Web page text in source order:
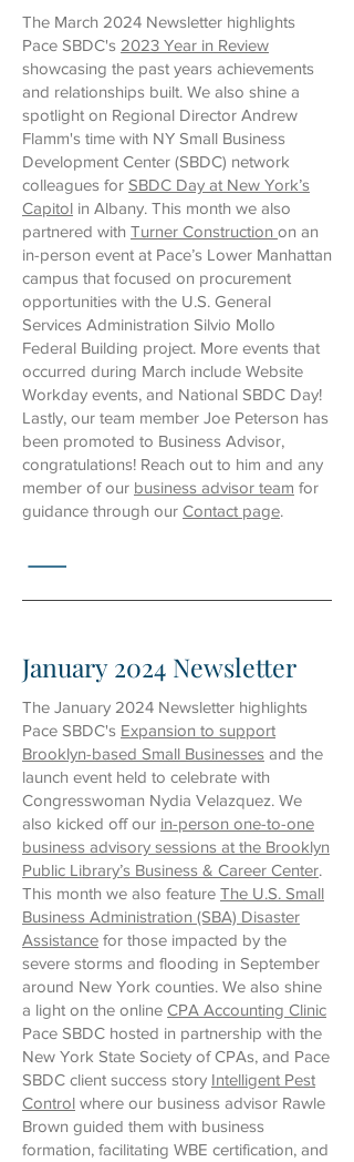
The March 2024 Newsletter highlights
Pace SBDC's 2023 Year in Review
showcasing the past years achievements
and relationships built. We also shine a
spotlight on Regional Director Andrew
Flamm's time with NY Small Business
Development Center (SBDC) network
colleagues for SBDC Day at New York’s
Capitol in Albany. This month we also
partnered with Turner Construction on an
in-person event at Pace’s Lower Manhattan
campus that focused on procurement
opportunities with the U.S. General
Services Administration Silvio Mollo
Federal Building project. More events that
occurred during March include Website
Workday events, and National SBDC Day!
Lastly, our team member Joe Peterson has
been promoted to Business Advisor,
congratulations! Reach out to him and any
member ofour business advisor team for
guidance through our Contact page.
January 2024 Newsletter
The January 2024 Newsletter highlights
Pace SBDC's Expansion to support
Brooklyn-based Small Businesses and the
launch event held to celebrate with
Congresswoman Nydia Velazquez. We
also kicked off our in-person one-to-one
business advisory sessions at the Brooklyn
Public Library’s Business & Career Center.
This month we also feature The U.S. Small
Business Administration (SBA) Disaster
Assistance for those impacted by the
severe storms and flooding in September
around New York counties. We also shine
a light on the online CPA Accounting Clinic
Pace SBDC hosted in partnership with the
New York State Society of CPAs, and Pace
SBDC client success story Intelligent Pest
Control where our business advisor Rawle
Brown guided them with business
formation, facilitating WBE certification, and